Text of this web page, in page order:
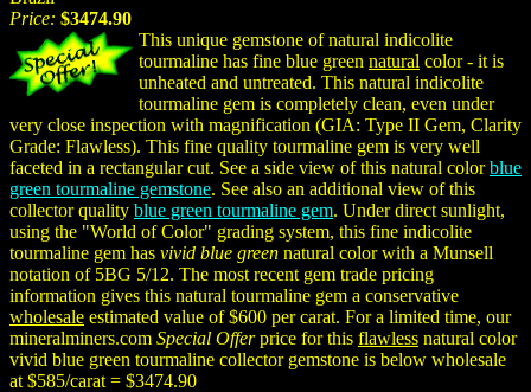
Price: $3474.90
This unique gemstone of natural indicolite
tourmaline has fine blue green natural color - it is
unheated and untreated. This natural indicolite
tourmaline gem is completely clean, even under
very close inspection with magnification (GIA: Type II Gem, Clarity
Grade: Flawless). This fine quality tourmaline gem is very well
faceted in a rectangular cut. See a side view of this natural colorblue
green tourmaline gemstone. See also an additional view of this
collector quality blue green tourmaline gem. Under direct sunlight,
using the "World of Color" grading system, this fine indicolite
tourmaline gem has vivid blue green natural color with a Munsell
notation of 5BG 5/12. The most recent gem trade pricing
information gives this natural tourmaline gem a conservative
wholesale estimated value of $600 per carat. For a limited time, our
mineralminers.com Special Offerprice for this flawless natural color
vivid blue green tourmaline collector gemstone is below wholesale
at $585/carat = $3474.90